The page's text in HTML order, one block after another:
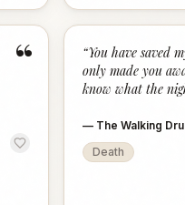
“ “You have saved
only made you
know what the
— The Walking
Death